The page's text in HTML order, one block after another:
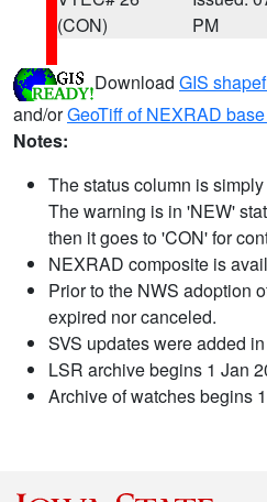
(CON)
PM
Download GIS
and/orGeoTiff of NEXRAD
Notes:
The status column is
The warning is in 'NEW'
then it goes to 'CON' for
NEXRAD composite is
Prior to the NWS adoption
expired nor canceled.
SVS updates were added
LSR archive begins 1 Jan
Archive of watches begins